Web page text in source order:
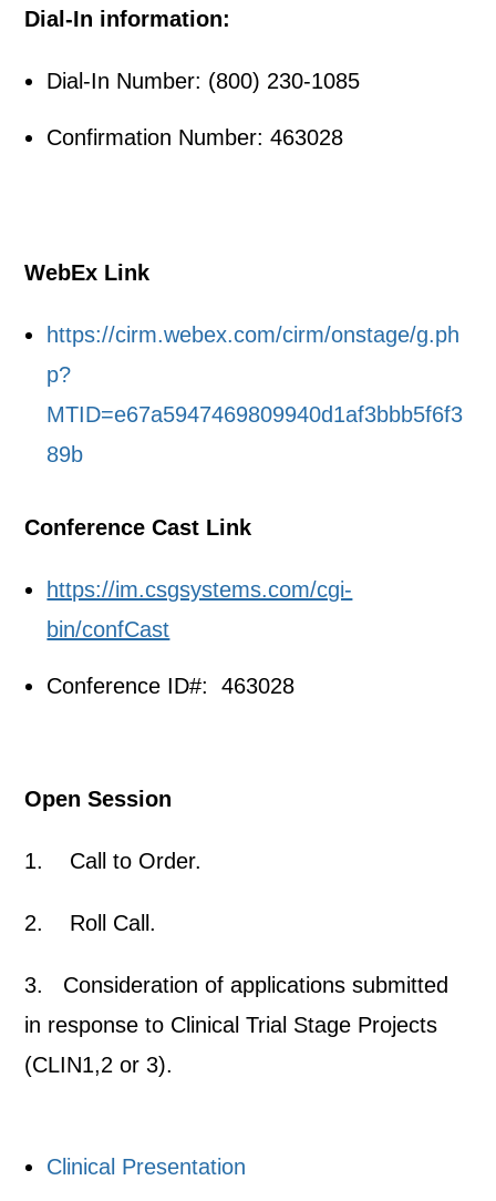
Dial-In information:
Dial-In Number: (800) 230-1085
Confirmation Number: 463028
WebEx Link
https://cirm.webex.com/cirm/onstage/g.ph
p?
MTID=e67a5947469809940d1af3bbb5f6f3
89b
Conference Cast Link
https://im.csgsystems.com/cgi-
bin/confCast
Conference ID#: 463028
Open Session
1. Call to Order.
2. Roll Call.
3. Consideration of applications submitted
in response to Clinical Trial Stage Projects
(CLIN1,2 or 3).
Clinical Presentation